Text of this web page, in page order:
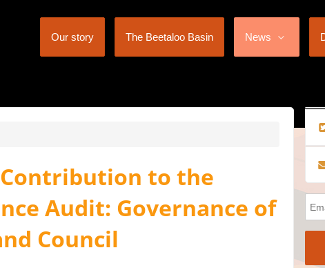
Our story The Beetaloo Basin News
to the
Audit: Governance of
Council